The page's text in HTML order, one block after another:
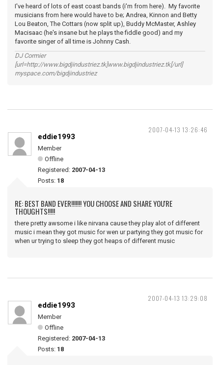
I've heard of lots of east coast bands (i'm from here). My favorite
musicians from here would have to be; Andrea, Kinnon and Betty
Lou Beaton, The Cottars (now split up), Buddy McMaster, Ashley
Macisaac (he's insane but he plays the fiddle good) and my
favorite singer of all time is Johnny Cash.
DJ Cormier
[url=http://www.bigdjindustriez.tk]www.bigdjindustriez.tk[/url]
myspace.com/bigdjindustriez
2007-04-13 13:26:46
eddie1993
Member
Offline
Registered: 2007-04-13
Posts: 18
RE: BEST BAND EVER!!!!!!! YOU CHOOSE AND SHARE YOU'RE
THOUGHTS!!!!!
there pretty awsome i like nirvana cause they play alot of different
music i mean they got music for wen ur partying they got music for
when ur trying to sleep they got heaps of different music
2007-04-13 13:29:08
eddie1993
Member
Offline
Registered: 2007-04-13
Posts: 18